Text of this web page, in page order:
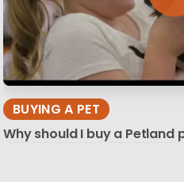
BUYING A PET
Why should I buy a Petland